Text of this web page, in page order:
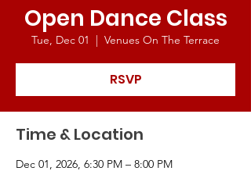
Open Dance Class
Tue, Dec 01
  |
Venues On The Terrace
RSVP
Time & Location
Dec 01, 2026, 6:30 PM – 8:00 PM